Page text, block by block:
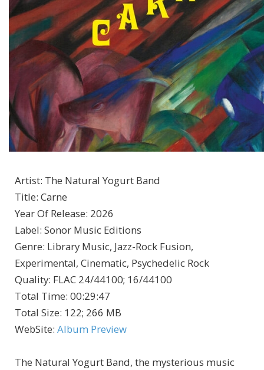
Artist: The Natural Yogurt Band
Title: Carne
Year Of Release: 2026
Label: Sonor Music Editions
Genre: Library Music, Jazz-Rock Fusion,
Experimental, Cinematic, Psychedelic Rock
Quality: FLAC 24/44100; 16/44100
Total Time: 00:29:47
Total Size: 122; 266 MB
WebSite: Album Preview
The Natural Yogurt Band, the mysterious music